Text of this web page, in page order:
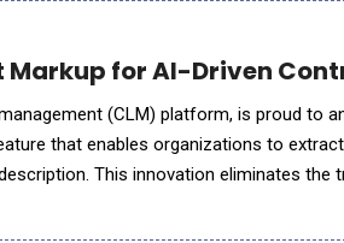
Markup for AI-Driven
(CLM) platform, is proud to
that enables organizations to
This innovation eliminates the